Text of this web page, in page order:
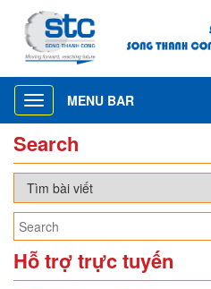
Toggle
navigation
MENU BAR
Search
Hỗ trợ trực tuyến